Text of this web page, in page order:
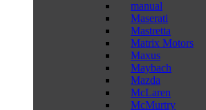
manual
Maserati
Mastretta
Matrix Motors
Maxus
Maybach
Mazda
McLaren
McMurtry